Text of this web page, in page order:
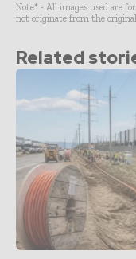
Note* - All images used are
not originate from the original
Related